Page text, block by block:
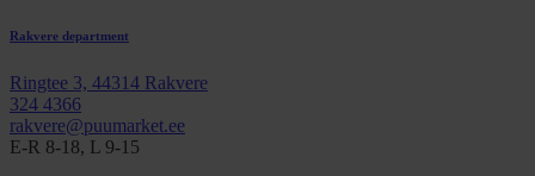
Rakvere department
Ringtee 3, 44314 Rakvere
324 4366
rakvere@puumarket.ee
E-R 8-18, L 9-15